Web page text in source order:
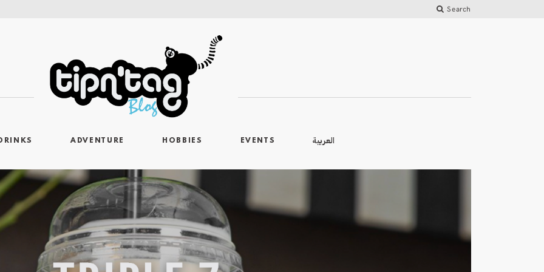
Search
ADVENTURE HOBBIES EVENTS العربية